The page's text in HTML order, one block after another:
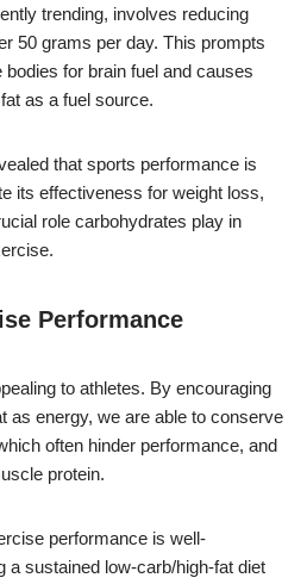
trending, involves reducing
50 grams per day. This prompts
for brain fuel and causes
as a fuel source.
that sports performance is
its effectiveness for weight loss,
role carbohydrates play in
Performance
to athletes. By encouraging
as energy, we are able to conserve
often hinder performance, and
protein.
performance is well-
a sustained low-carb/high-fat diet